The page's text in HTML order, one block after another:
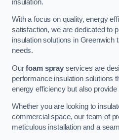
insulation.
With a focus on quality, energy
satisfaction, we are dedicated to
insulation solutions in Greenwich
needs.
Ourfoam sprayservices are
performance insulation solutions
energy efficiency but also
Whether you are looking to
commercial space, our team of
meticulous installation and a